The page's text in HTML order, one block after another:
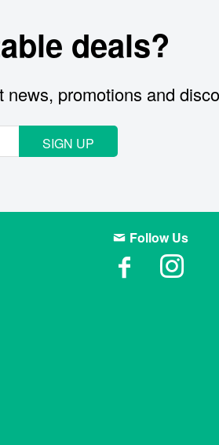
deals?
promotions and
SIGN UP
Follow Us